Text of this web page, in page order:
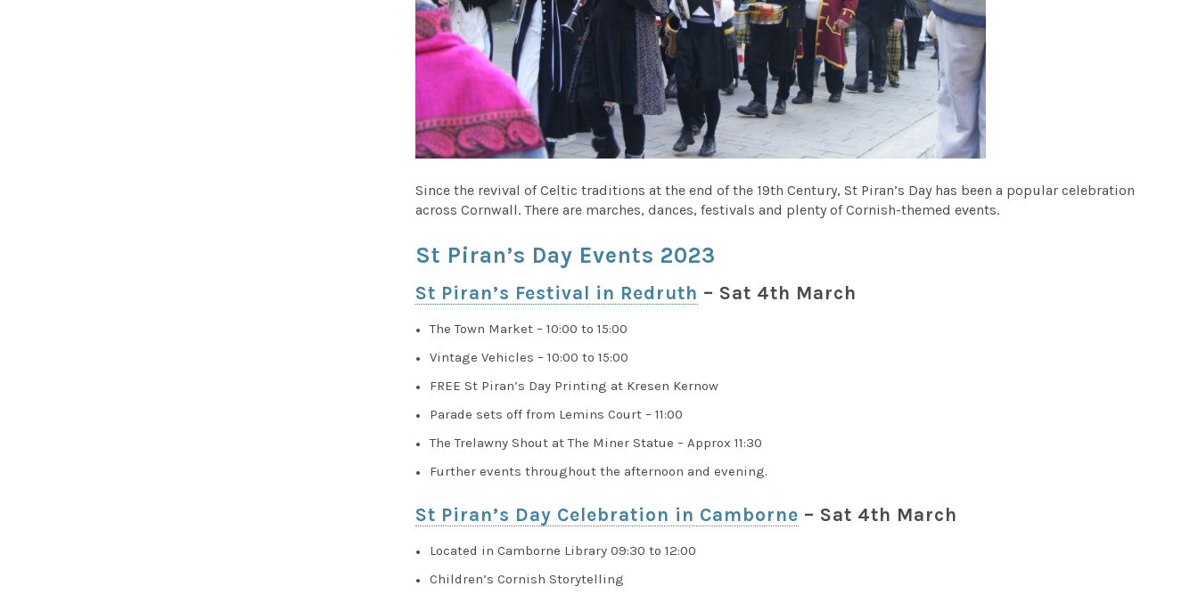
Since the revival of Celtic traditions at the end of the 19th Century, St Piran’s Day has been a popular celebration
across Cornwall. There are marches, dances, festivals and plenty of Cornish-themed events.
St Piran’s Day Events 2023
St Piran’s Festival in Redruth – Sat 4th March
The Town Market – 10:00 to 15:00
Vintage Vehicles – 10:00 to 15:00
FREE St Piran’s Day Printing at Kresen Kernow
Parade sets off from Lemins Court – 11:00
The Trelawny Shout at The Miner Statue – Approx 11:30
Further events throughout the afternoon and evening.
St Piran’s Day Celebration in Camborne – Sat 4th March
Located in Camborne Library 09:30 to 12:00
Children’s Cornish Storytelling